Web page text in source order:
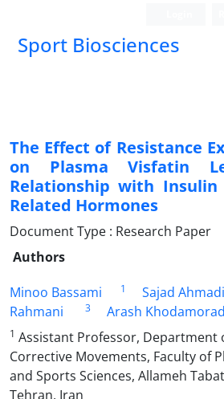
Sport Biosciences
The Effect of Resistance
on Plasma Visfatin
Relationship with Insulin
Related Hormones
Document Type : Research Paper
Authors
Minoo Bassami
1 Sajad
Rahmani
3 Arash
1 Assistant Professor, Department
Corrective Movements, Faculty of
and Sports Sciences, Allameh
Tehran, Iran